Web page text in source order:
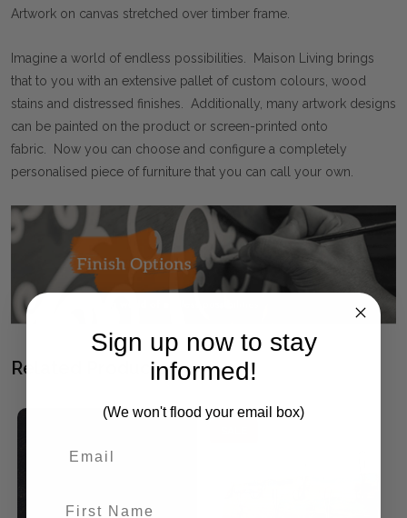
Artwork on canvas stretched over timber frame.
Imagine a world of endless possibilities. Maison Living brings
that to you with an extensive pallet of custom colours, wood
stains and distressed finishes. Additionally, many artwork designs
can be painted on the product or screen-printed onto
fabric. Now you can choose and configure a completely
personalised piece of furniture that you can call your own.
Related Products
Sign up now to stay
informed!
(We won't flood your email box)